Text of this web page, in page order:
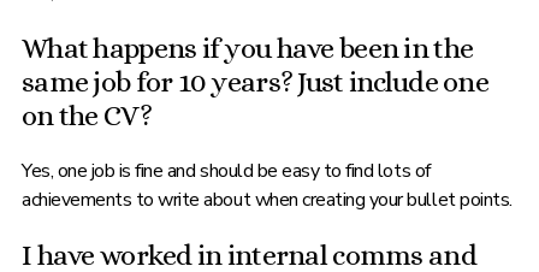
What happens if you have been in the
same job for 10 years? Just include one
on the CV?
Yes, one job is fine and should be easy to find lots of
achievements to write about when creating your bullet points.
I have worked in internal comms and